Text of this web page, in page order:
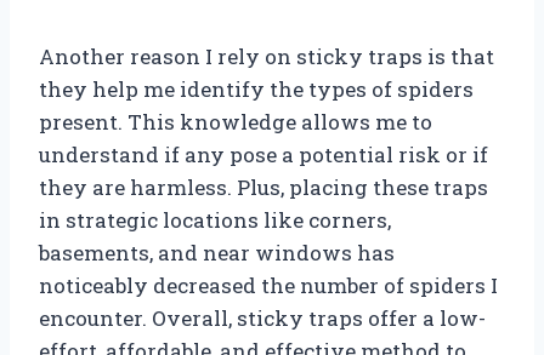
Another reason I rely on sticky traps is that
they help me identify the types of spiders
present. This knowledge allows me to
understand if any pose a potential risk or if
they are harmless. Plus, placing these traps
in strategic locations like corners,
basements, and near windows has
noticeably decreased the number of spiders I
encounter. Overall, sticky traps offer a low-